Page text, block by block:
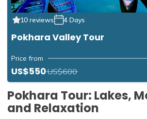
10 reviews 4 Days
Pokhara Valley Tour
Price from
US$550US$600
Pokhara Tour: Lakes,
and Relaxation